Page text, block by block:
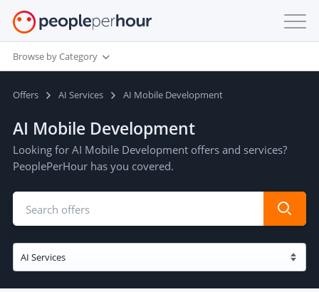
Browse by Category
Offers AI Services AI Mobile Development
AI Mobile Development
Looking for AI Mobile Development offers and services?
PeoplePerHour has you covered.